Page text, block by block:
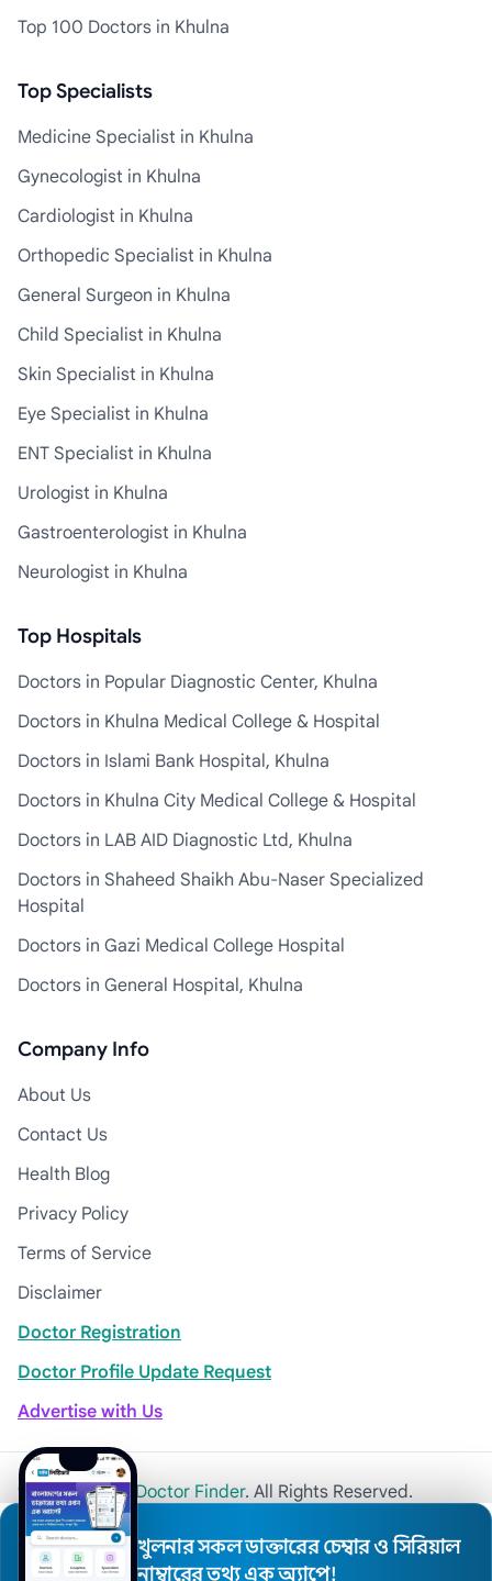
Top 100 Doctors in Khulna
Top Specialists
Medicine Specialist in Khulna
Gynecologist in Khulna
Cardiologist in Khulna
Orthopedic Specialist in Khulna
General Surgeon in Khulna
Child Specialist in Khulna
Skin Specialist in Khulna
Eye Specialist in Khulna
ENT Specialist in Khulna
Urologist in Khulna
Gastroenterologist in Khulna
Neurologist in Khulna
Top Hospitals
Doctors in Popular Diagnostic Center, Khulna
Doctors in Khulna Medical College & Hospital
Doctors in Islami Bank Hospital, Khulna
Doctors in Khulna City Medical College & Hospital
Doctors in LAB AID Diagnostic Ltd, Khulna
Doctors in Shaheed Shaikh Abu-Naser Specialized
Hospital
Doctors in Gazi Medical College Hospital
Doctors in General Hospital, Khulna
Company Info
About Us
Contact Us
Health Blog
Privacy Policy
Terms of Service
Disclaimer
Doctor Registration
Doctor Profile Update Request
Advertise with Us
© 2026Khulna Doctor Finder. All Rights Reserved.
খুলনার সকল ডাক্তারের চেম্বার ও সিরিয়াল
নাম্বারের তথ্য এক অ্যাপে!